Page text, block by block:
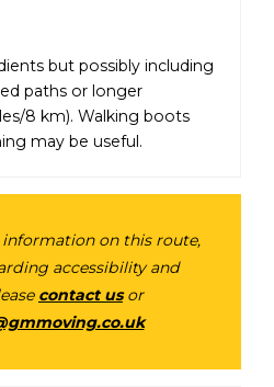
but possibly including
paths or longer
8 km). Walking boots
may be useful.
on this route,
accessibility and
contact usor